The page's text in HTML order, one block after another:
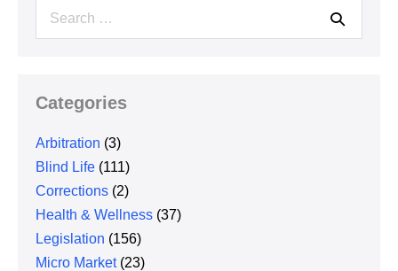
Search
Categories
Arbitration (3)
Blind Life (111)
Corrections (2)
Health & Wellness (37)
Legislation (156)
Micro Market(23)